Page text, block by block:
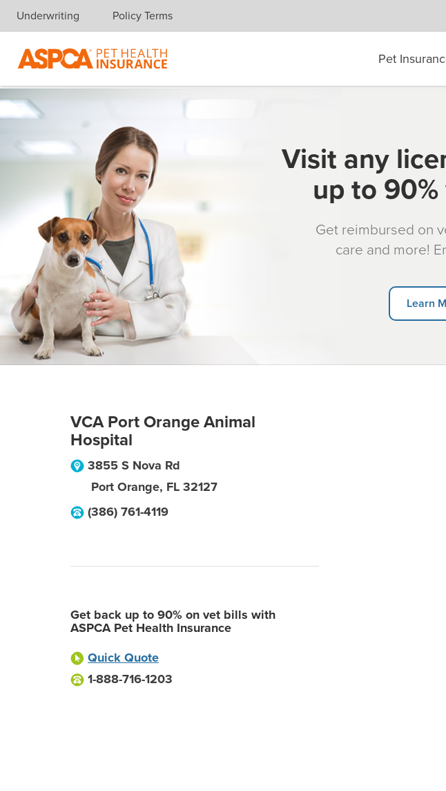
Skip navigation
Underwriting Policy Terms
Pet
Visit any
up to
Get reimbursed on
care and more!
Learn
VCA Port Orange Animal
Hospital
3855 S Nova Rd
Port Orange, FL 32127
(386) 761-4119
Get back up to 90% on vet bills with
ASPCA Pet Health Insurance
Quick Quote
1-888-716-1203